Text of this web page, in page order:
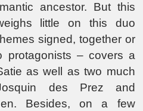
ancestor. But this
little on this duo
signed, together or
protagonists – covers a
as well as two much
des Prez and
Besides, on a few